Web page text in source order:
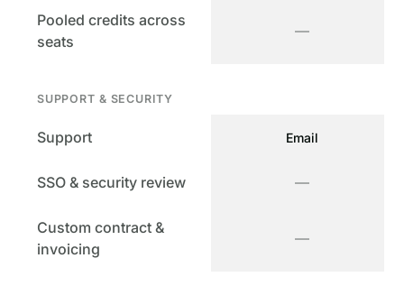
Pooled credits across
seats
—
SUPPORT & SECURITY
Support Email
SSO & security review —
Custom contract &
invoicing
—